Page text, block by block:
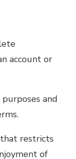
account or
and
restricts
of